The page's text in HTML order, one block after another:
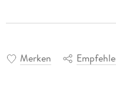
Merken